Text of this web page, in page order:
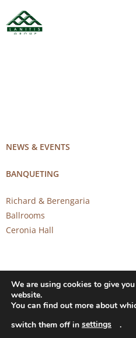
NEWS & EVENTS
BANQUETING
Richard & Berengaria
Ballrooms
Ceronia Hall
Copyright 2026 © CAROB MILL
We are using cookies to give
website.
You can find out more about
switch them off in settings .